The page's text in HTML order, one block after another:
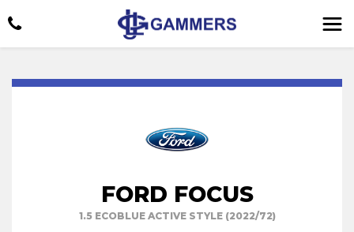
FORD FOCUS
1.5 ECOBLUE ACTIVE STYLE (2022/72)